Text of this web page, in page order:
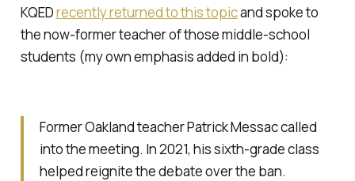
KQEDrecently returned to this topicand spoke to
the now-former teacher of those middle-school
students (my own emphasis added in bold):
Former Oakland teacher Patrick Messac called
into the meeting. In 2021, his sixth-grade class
helped reignite the debate over the ban.